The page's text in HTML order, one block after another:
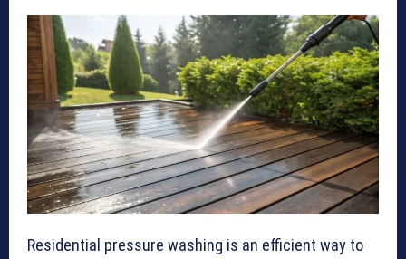
Residential pressure washing is an efficient way to